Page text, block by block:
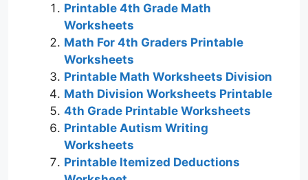
Printable 4th Grade Math
Worksheets
Math For 4th Graders Printable
Worksheets
Printable Math Worksheets Division
Math Division Worksheets Printable
4th Grade Printable Worksheets
Printable Autism Writing
Worksheets
Printable Itemized Deductions